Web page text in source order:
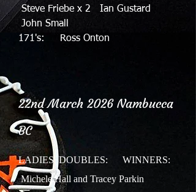
Steve Friebe x 2 Ian Gustard
John Small
171's: Ross Onton
22nd March 2026 Nambucca
BC
LADIES DOUBLES: WINNERS:
Michele Hall and Tracey Parkin